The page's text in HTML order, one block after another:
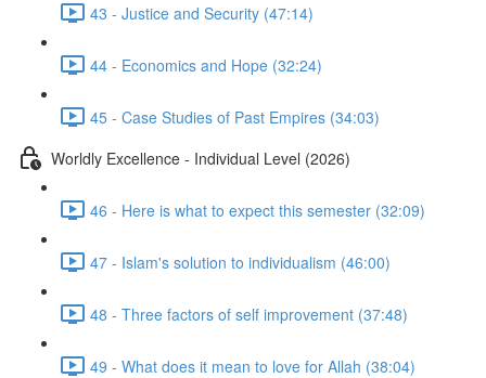
43 - Justice and Security (47:14)
44 - Economics and Hope (32:24)
45 - Case Studies of Past Empires (34:03)
Worldly Excellence - Individual Level (2026)
46 - Here is what to expect this semester (32:09)
47 - Islam's solution to individualism (46:00)
48 - Three factors of self improvement (37:48)
49 - What does it mean to love for Allah (38:04)